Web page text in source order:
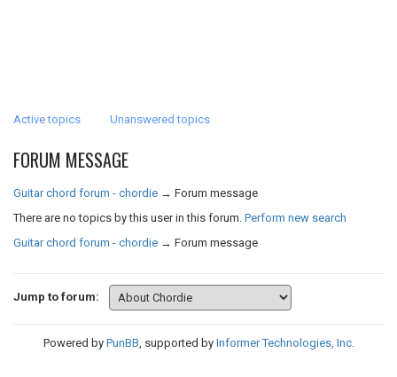
Active topics Unanswered topics
FORUM MESSAGE
Guitar chord forum - chordie → Forum message
There are no topics by this user in this forum. Perform new search
Guitar chord forum - chordie → Forum message
Jump to forum:
Powered by PunBB, supported by Informer Technologies, Inc.